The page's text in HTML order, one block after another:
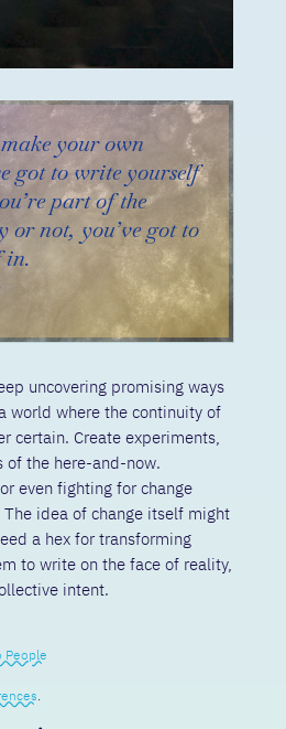
your own
got to write yourself
part of the
or not, you’ve got to
in.
uncovering promising ways
world where the continuity of
certain. Create experiments,
of the here-and-now.
even fighting for change
idea of change itself might
a hex for transforming
to write on the face of reality,
intent.
People
.